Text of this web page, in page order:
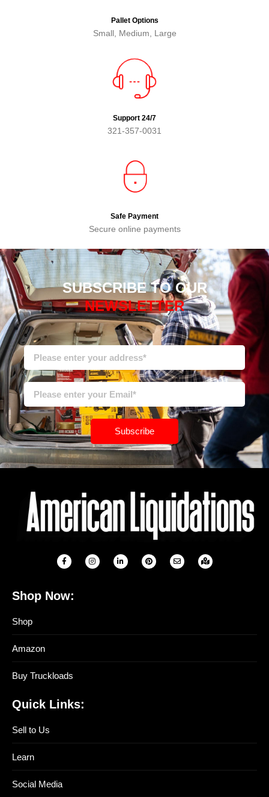
Pallet Options
Small, Medium, Large
Support 24/7
321-357-0031
Safe Payment
Secure online payments
SUBSCRIBE TO OUR
NEWSLETTER
Subscribe
Shop Now:
Shop
Amazon
Buy Truckloads
Quick Links:
Sell to Us
Learn
Social Media